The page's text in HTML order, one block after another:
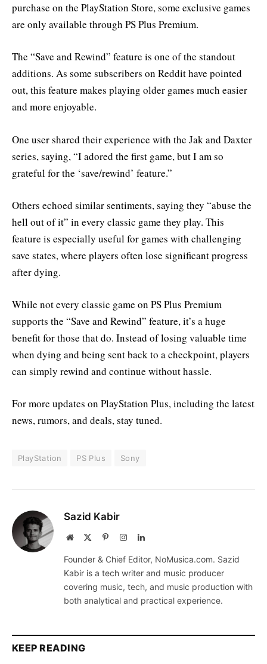
purchase on the PlayStation Store, some exclusive games
are only available through PS Plus Premium.
The “Save and Rewind” feature is one of the standout
additions. As some subscribers on Reddit have pointed
out, this feature makes playing older games much easier
and more enjoyable.
One user shared their experience with the Jak and Daxter
series, saying, “I adored the first game, but I am so
grateful for the ‘save/rewind’ feature.”
Others echoed similar sentiments, saying they “abuse the
hell out of it” in every classic game they play. This
feature is especially useful for games with challenging
save states, where players often lose significant progress
after dying.
While not every classic game on PS Plus Premium
supports the “Save and Rewind” feature, it’s a huge
benefit for those that do. Instead of losing valuable time
when dying and being sent back to a checkpoint, players
can simply rewind and continue without hassle.
For more updates on PlayStation Plus, including the latest
news, rumors, and deals, stay tuned.
PlayStation PS Plus Sony
Sazid Kabir
Website PinterestInstagramLinkedIn
Founder & Chief Editor, NoMusica.com. Sazid
Kabir is a tech writer and music producer
covering music, tech, and music production with
both analytical and practical experience.
KEEP READING